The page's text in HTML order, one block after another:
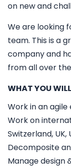
on new and
We are looking
team. This is a
company and
from all over
WHAT YOU
Work in an
Work on
Switzerland, UK,
Decomposite
Manage design